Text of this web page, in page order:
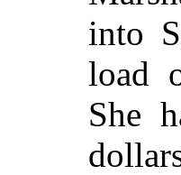
into
load
She